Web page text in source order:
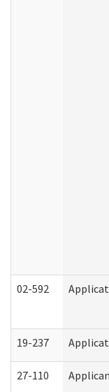
02-592
19-237
27-110